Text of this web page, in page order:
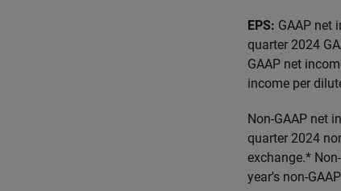
EPS: GAAP net
quarter 2024
GAAP net
income per
Non-GAAP net
quarter 2024
exchange.*
year's non-